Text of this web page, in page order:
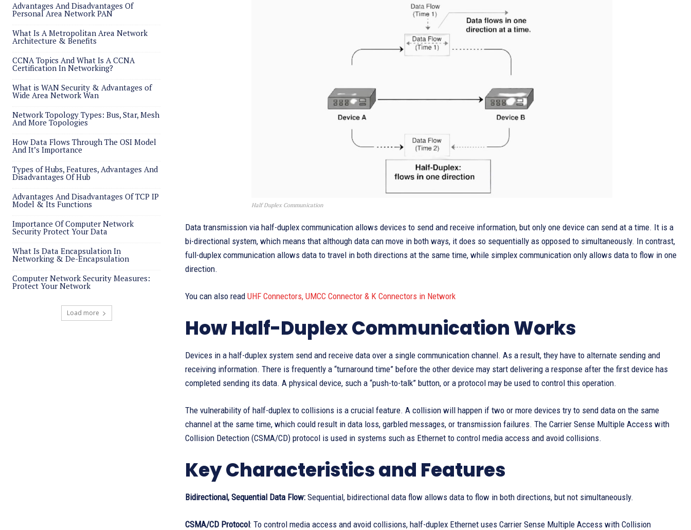
Advantages And Disadvantages Of
Personal Area Network PAN
What Is A Metropolitan Area Network
Architecture & Benefits
CCNA Topics And What Is A CCNA
Certification In Networking?
What is WAN Security & Advantages of
Wide Area Network Wan
Network Topology Types: Bus, Star, Mesh
And More Topologies
How Data Flows Through The OSI Model
And It’s Importance
Types of Hubs, Features, Advantages And
Disadvantages Of Hub
Advantages And Disadvantages Of TCP IP
Model & Its Functions
Importance Of Computer Network
Security Protect Your Data
What Is Data Encapsulation In
Networking & De-Encapsulation
Computer Network Security Measures:
Protect Your Network
Load more
Half Duplex Communication
Data transmission via half-duplex communication allows devices to send and receive information, but only one device can send at a time. It is a
bi-directional system, which means that although data can move in both ways, it does so sequentially as opposed to simultaneously. In contrast,
full-duplex communication allows data to travel in both directions at the same time, while simplex communication only allows data to flow in one
direction.
You can also read UHF Connectors, UMCC Connector & K Connectors in Network
How Half-Duplex Communication Works
Devices in a half-duplex system send and receive data over a single communication channel. As a result, they have to alternate sending and
receiving information. There is frequently a “turnaround time” before the other device may start delivering a response after the first device has
completed sending its data. A physical device, such a “push-to-talk” button, or a protocol may be used to control this operation.
The vulnerability of half-duplex to collisions is a crucial feature. A collision will happen if two or more devices try to send data on the same
channel at the same time, which could result in data loss, garbled messages, or transmission failures. The Carrier Sense Multiple Access with
Collision Detection (CSMA/CD) protocol is used in systems such as Ethernet to control media access and avoid collisions.
Key Characteristics and Features
Bidirectional, Sequential Data Flow: Sequential, bidirectional data flow allows data to flow in both directions, but not simultaneously.
CSMA/CD Protocol: To control media access and avoid collisions, half-duplex Ethernet uses Carrier Sense Multiple Access with Collision